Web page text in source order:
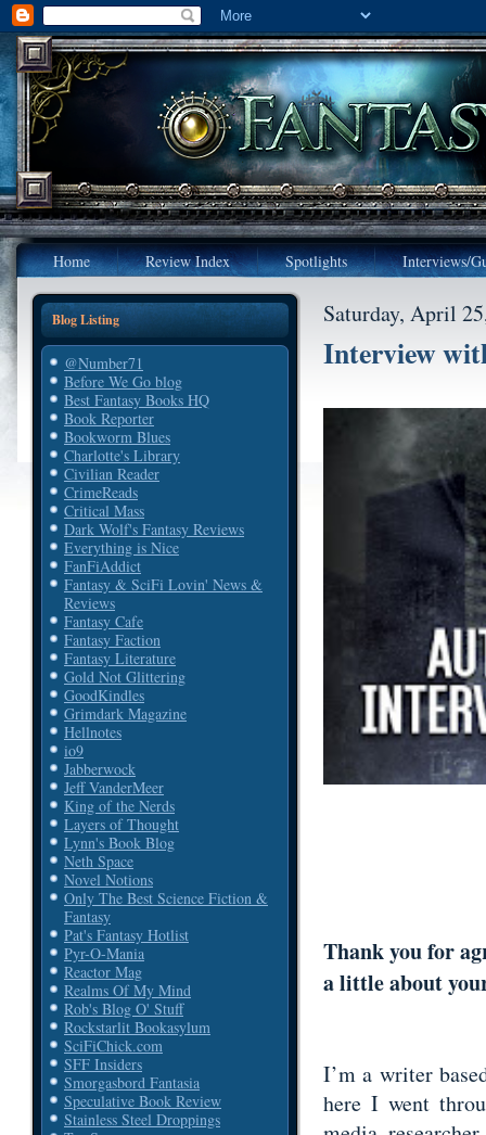
Home Review Index Spotlights Interviews/
Blog Listing
@Number71
Before We Go blog
Best Fantasy Books HQ
Book Reporter
Bookworm Blues
Charlotte's Library
Civilian Reader
CrimeReads
Critical Mass
Dark Wolf's Fantasy Reviews
Everything is Nice
FanFiAddict
Fantasy & SciFi Lovin' News &
Reviews
Fantasy Cafe
Fantasy Faction
Fantasy Literature
Gold Not Glittering
GoodKindles
Grimdark Magazine
Hellnotes
io9
Jabberwock
Jeff VanderMeer
King of the Nerds
Layers of Thought
Lynn's Book Blog
Neth Space
Novel Notions
Only The Best Science Fiction &
Fantasy
Pat's Fantasy Hotlist
Pyr-O-Mania
Reactor Mag
Realms Of My Mind
Rob's Blog O' Stuff
Rockstarlit Bookasylum
SciFiChick.com
SFF Insiders
Smorgasbord Fantasia
Speculative Book Review
Stainless Steel Droppings
Saturday, April
Interview
Thank you for
a little about
I’m a writer
here I went